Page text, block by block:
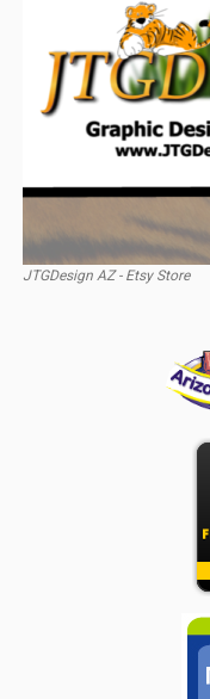
JTGDesign AZ - Etsy Store